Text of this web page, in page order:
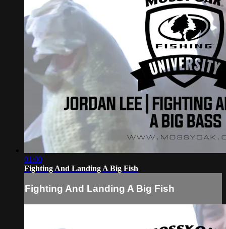
01:00
Fighting And Landing A Big Fish
Fighting And Landing A Big Fish